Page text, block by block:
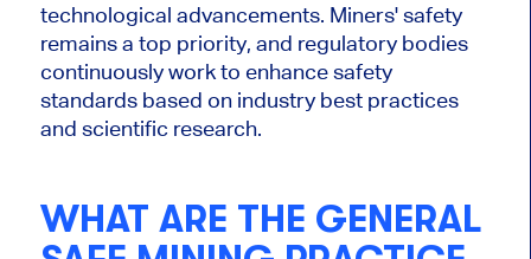
technological advancements. Miners' safety
remains a top priority, and regulatory bodies
continuously work to enhance safety
standards based on industry best practices
and scientific research.
WHAT ARE THE GENERAL